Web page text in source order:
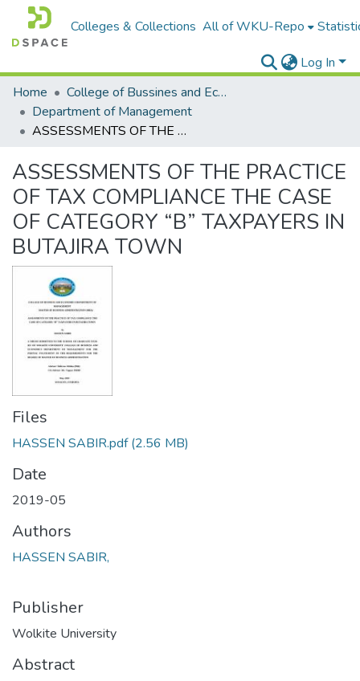
Colleges & Collections All of WKU-Repo
Log In
Home
College of Bussines and Economics
Department of Management
ASSESSMENTS OF THE PRACTICE OF TAX COMPLIANCE THE CASE OF CATEGORY “B” TAXPAYERS IN BUTAJIRA TOWN
ASSESSMENTS OF THE PRACTICE
OF TAX COMPLIANCE THE CASE
OF CATEGORY “B” TAXPAYERS IN
BUTAJIRA TOWN
Files
HASSEN SABIR.pdf(2.56 MB)
Date
2019-05
Authors
HASSEN SABIR,
Publisher
Wolkite University
Abstract